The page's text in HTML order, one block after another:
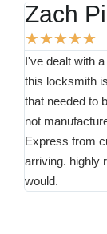
Zach
★★★★★
I've dealt with
this locksmith
that needed to
not
Express from
arriving. highly
would.